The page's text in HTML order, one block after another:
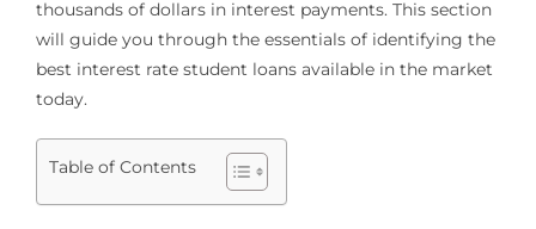
thousands of dollars in interest payments. This section
will guide you through the essentials of identifying the
best interest rate student loans available in the market
today.
Table of Contents